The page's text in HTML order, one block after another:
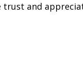
trust and